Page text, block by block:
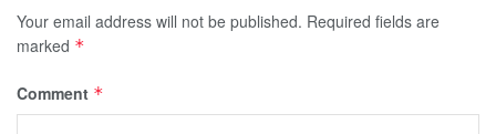
Your email address will not be published. Required fields are
marked *
Comment *